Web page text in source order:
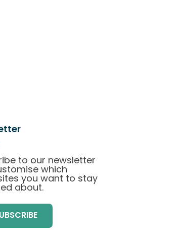
to our newsletter
which
you want to stay
about.